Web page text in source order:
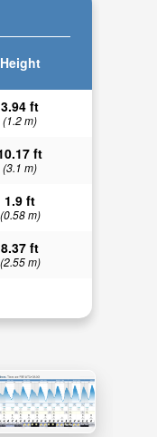
Height
3.94 ft
(1.2 m)
ft
(3.1 m)
1.9 ft
(0.58 m)
8.37 ft
(2.55 m)